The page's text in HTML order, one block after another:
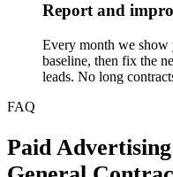
Report and
Every month we
baseline, then fix the
leads. No long
FAQ
Paid Advertising